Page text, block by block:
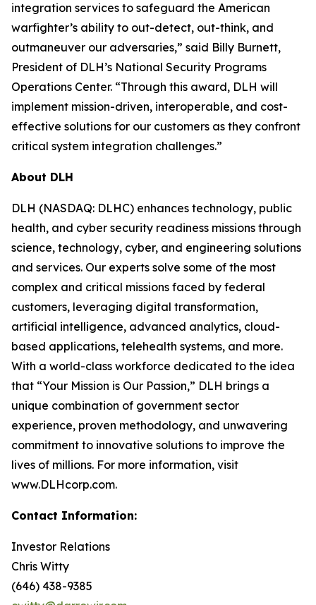
integration services to safeguard the American
warfighter’s ability to out-detect, out-think, and
outmaneuver our adversaries,” said Billy Burnett,
President of DLH’s National Security Programs
Operations Center. “Through this award, DLH will
implement mission-driven, interoperable, and cost-
effective solutions for our customers as they confront
critical system integration challenges.”
About DLH
DLH (NASDAQ: DLHC) enhances technology, public
health, and cyber security readiness missions through
science, technology, cyber, and engineering solutions
and services. Our experts solve some of the most
complex and critical missions faced by federal
customers, leveraging digital transformation,
artificial intelligence, advanced analytics, cloud-
based applications, telehealth systems, and more.
With a world-class workforce dedicated to the idea
that “Your Mission is Our Passion,” DLH brings a
unique combination of government sector
experience, proven methodology, and unwavering
commitment to innovative solutions to improve the
lives of millions. For more information, visit
www.DLHcorp.com.
Contact Information:
Investor Relations
Chris Witty
(646) 438-9385